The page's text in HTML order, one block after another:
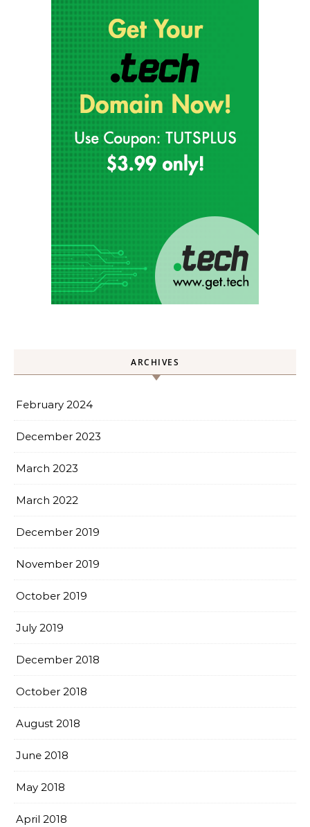
ARCHIVES
February 2024
December 2023
March 2023
March 2022
December 2019
November 2019
October 2019
July 2019
December 2018
October 2018
August 2018
June 2018
May 2018
April 2018